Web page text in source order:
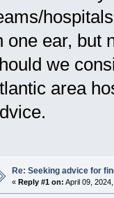
one ear, but
we
area
Re: Seeking advice for
« Reply #1 on: April 09,